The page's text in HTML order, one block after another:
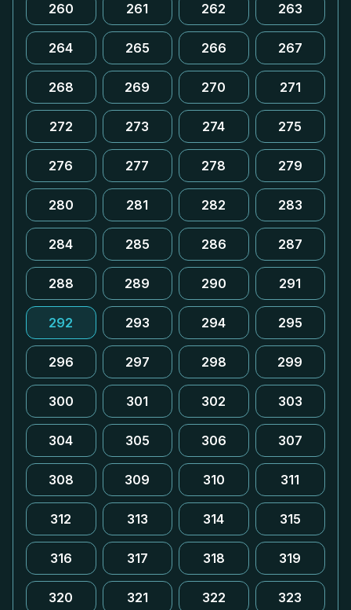
260 261 262 263
264 265 266 267
268 269 270 271
272 273 274 275
276 277 278 279
280 281 282 283
284 285 286 287
288 289 290 291
292 293 294 295
296 297 298 299
300 301 302 303
304 305 306 307
308 309 310 311
312 313 314 315
316 317 318 319
320 321 322 323